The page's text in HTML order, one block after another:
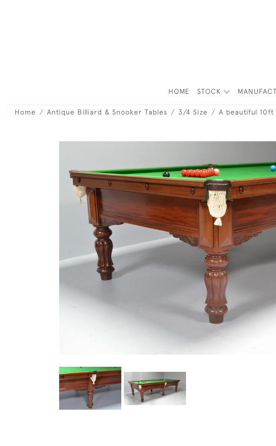
HOME STOCK
Home Antique Billiard & Snooker Tables 3/4 Size A beautiful